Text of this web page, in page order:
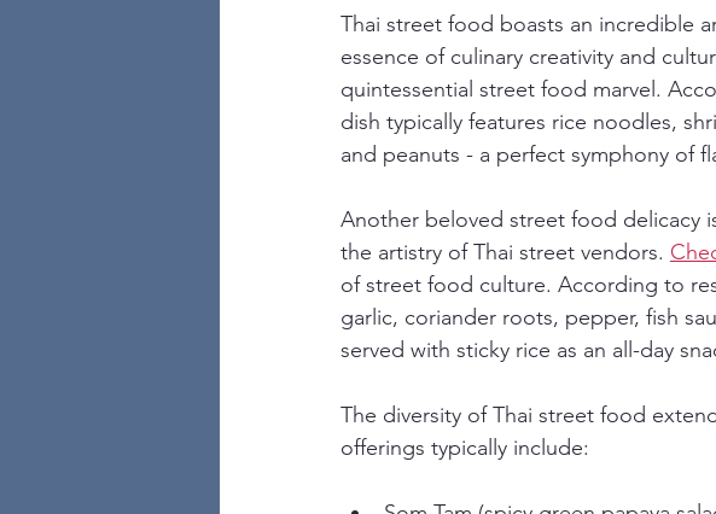
Thai street food boasts an incredible
essence of culinary creativity and
quintessential street food marvel.
dish typically features rice noodles,
and peanuts - a perfect symphony of
Another beloved street food delicacy
the artistry of Thai street vendors.
of street food culture. According to
garlic, coriander roots, pepper, fish
served with sticky rice as an all-day
The diversity of Thai street food
offerings typically include: